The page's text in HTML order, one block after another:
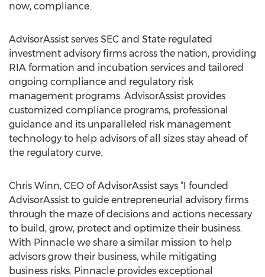
now, compliance.
AdvisorAssist serves SEC and State regulated
investment advisory firms across the nation, providing
RIA formation and incubation services and tailored
ongoing compliance and regulatory risk
management programs. AdvisorAssist provides
customized compliance programs, professional
guidance and its unparalleled risk management
technology to help advisors of all sizes stay ahead of
the regulatory curve.
Chris Winn, CEO of AdvisorAssist says “I founded
AdvisorAssist to guide entrepreneurial advisory firms
through the maze of decisions and actions necessary
to build, grow, protect and optimize their business.
With Pinnacle we share a similar mission to help
advisors grow their business, while mitigating
business risks. Pinnacle provides exceptional